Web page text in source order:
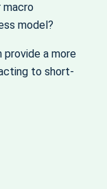
macro
model?
provide a more
to short-